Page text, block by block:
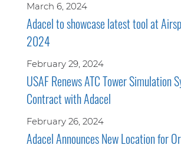
March 6, 2024
Adacel to showcase latest tool at
2024
February 29, 2024
USAF Renews ATC Tower Simulation
Contract with Adacel
February 26, 2024
Adacel Announces New Location for